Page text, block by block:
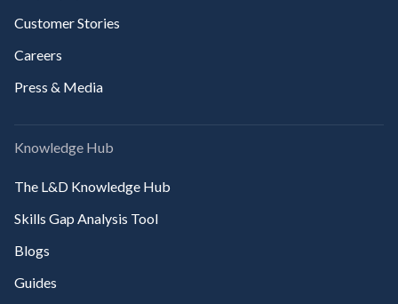
Customer Stories
Careers
Press & Media
Knowledge Hub
The L&D Knowledge Hub
Skills Gap Analysis Tool
Blogs
Guides